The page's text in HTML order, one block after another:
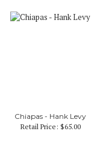
Chiapas - Hank Levy
Retail Price: $65.00